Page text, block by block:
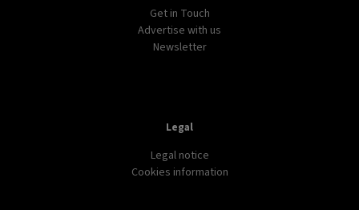
Get in Touch
Advertise with us
Newsletter
Legal
Legal notice
Cookies information